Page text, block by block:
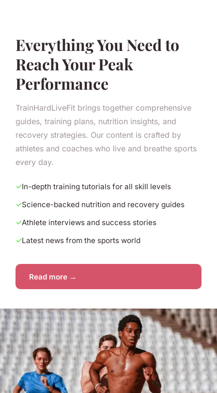
Everything You Need to
Reach Your Peak
Performance
TrainHardLiveFit brings together comprehensive
guides, training plans, nutrition insights, and
recovery strategies. Our content is crafted by
athletes and coaches who live and breathe sports
every day.
In-depth training tutorials for all skill levels
Science-backed nutrition and recovery guides
Athlete interviews and success stories
Latest news from the sports world
Read more →